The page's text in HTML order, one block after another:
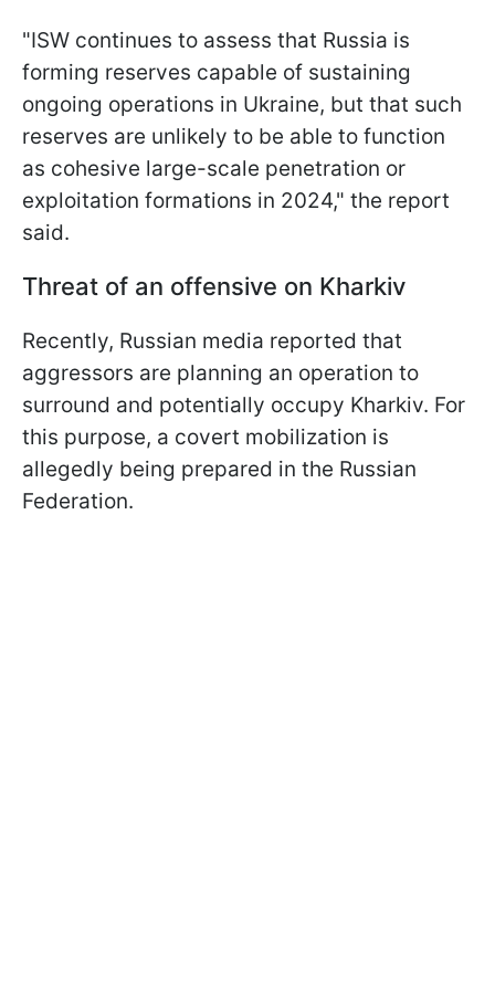
"ISW continues to assess that Russia is
forming reserves capable of sustaining
ongoing operations in Ukraine, but that such
reserves are unlikely to be able to function
as cohesive large-scale penetration or
exploitation formations in 2024," the report
said.
Threat of an offensive on Kharkiv
Recently, Russian media reported that
aggressors are planning an operation to
surround and potentially occupy Kharkiv. For
this purpose, a covert mobilization is
allegedly being prepared in the Russian
Federation.